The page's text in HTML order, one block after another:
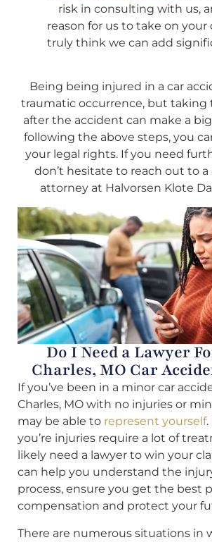
risk in consulting with us,
reason for us to take on your
truly think we can add
Being being injured in a car
traumatic occurrence, but taking
after the accident can make a
following the above steps, you
your legal rights. If you need
don’t hesitate to reach out to a
attorney at Halvorsen Klote
Do I Need a Lawyer
Charles, MO Car
If you’ve been in a minor car
Charles, MO with no injuries or
may be able to represent yourself.
you’re injuries require a lot of
likely need a lawyer to win your
can help you understand the
process, ensure you get the best
compensation and protect your
There are numerous situations in